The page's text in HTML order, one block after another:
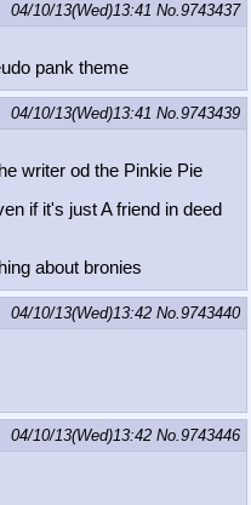
04/10/13(Wed)13:41 No.9743437
pank theme
04/10/13(Wed)13:41 No.9743439
writer od the Pinkie Pie
if it's just A friend in deed
about bronies
04/10/13(Wed)13:42 No.9743440
04/10/13(Wed)13:42 No.9743446